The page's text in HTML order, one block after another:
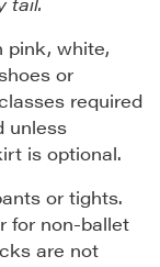
pink, white,
or
required
unless
is optional.
or tights.
for non-ballet
are not